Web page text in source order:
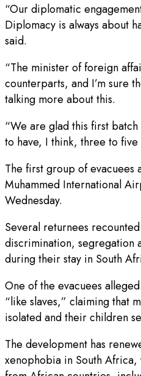
“Our diplomatic
Diplomacy is always about
said.
“The minister of foreign
counterparts, and I’m sure
talking more about this.
“We are glad this first
to have, I think, three to five
The first group of evacuees
Muhammed International
Wednesday.
Several returnees
discrimination, segregation
during their stay in South
One of the evacuees
“like slaves,” claiming that
isolated and their children
The development has
xenophobia in South